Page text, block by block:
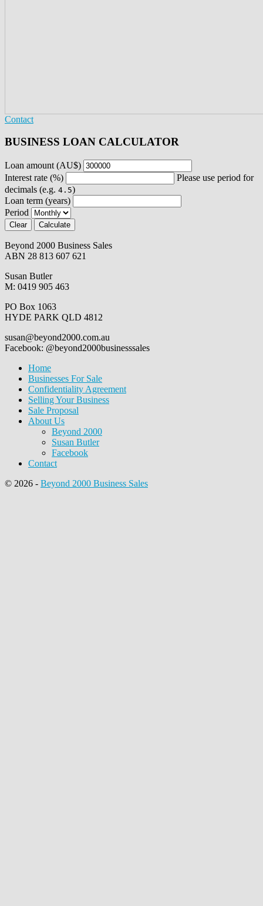
Contact
BUSINESS LOAN CALCULATOR
Loan amount (AU$)
Interest rate (%)
Please use period for
decimals (e.g. 4.5)
Loan term (years)
Period
Beyond 2000 Business Sales
ABN 28 813 607 621
Susan Butler
M: 0419 905 463
PO Box 1063
HYDE PARK QLD 4812
susan@beyond2000.com.au
Facebook: @beyond2000businesssales
Home
Businesses For Sale
Confidentiality Agreement
Selling Your Business
Sale Proposal
About Us
Beyond 2000
Susan Butler
Facebook
Contact
© 2026 - Beyond 2000 Business Sales